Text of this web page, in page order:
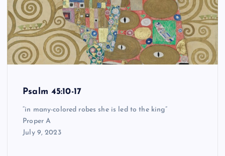
Psalm 45:10-17
“in many-colored robes she is led to the king”
Proper A
July 9, 2023